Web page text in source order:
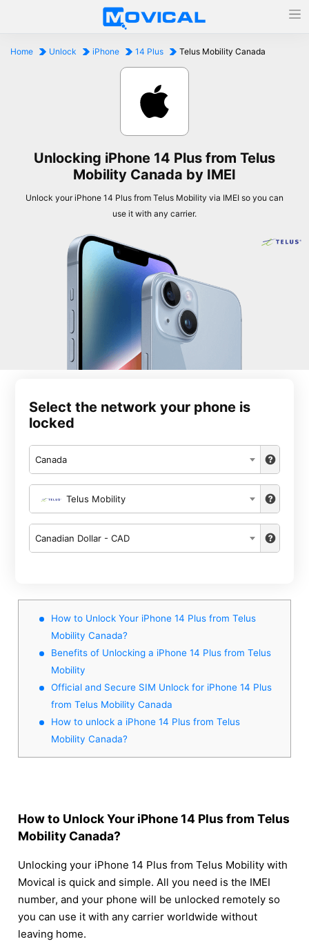
Home Unlock iPhone 14 Plus Telus Mobility Canada
Unlocking iPhone 14 Plus from Telus
Mobility Canada by IMEI
Unlock your iPhone 14 Plus from Telus Mobility via IMEI so you can
use it with any carrier.
Select the network your phone is
locked
Canada
Telus Mobility
Canadian Dollar - CAD
How to Unlock Your iPhone 14 Plus from Telus
Mobility Canada?
Benefits of Unlocking a iPhone 14 Plus from Telus
Mobility
Official and Secure SIM Unlock for iPhone 14 Plus
from Telus Mobility Canada
How to unlock a iPhone 14 Plus from Telus
Mobility Canada?
How to Unlock Your iPhone 14 Plus from Telus
Mobility Canada?
Unlocking your iPhone 14 Plus from Telus Mobility with
Movical is quick and simple. All you need is the IMEI
number, and your phone will be unlocked remotely so
you can use it with any carrier worldwide without
leaving home.